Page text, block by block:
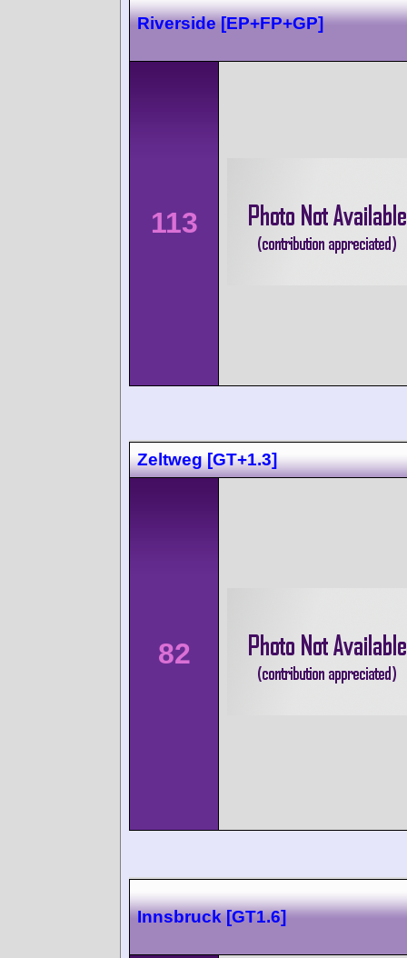
Riverside [EP+FP+GP]
113
Zeltweg [GT+1.3]
82
Innsbruck [GT1.6]